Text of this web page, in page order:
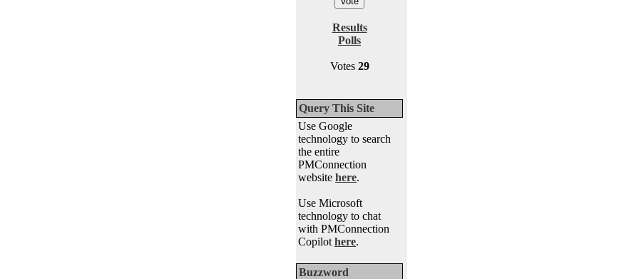
Results
Polls
Votes 29
Query This Site
Use Google
technology to search
the entire
PMConnection
website here.
Use Microsoft
technology to chat
with PMConnection
Copilot here.
Buzzword